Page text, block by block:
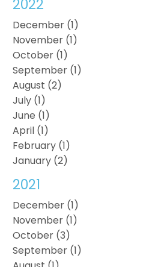
2022
December (1)
November (1)
October (1)
September (1)
August (2)
July (1)
June (1)
April (1)
February (1)
January (2)
2021
December (1)
November (1)
October (3)
September (1)